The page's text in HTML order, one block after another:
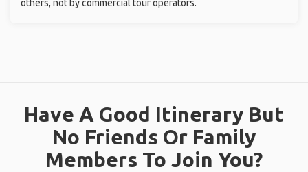
others, not by commercial tour operators.
Have A Good Itinerary But
No Friends Or Family
Members To Join You?